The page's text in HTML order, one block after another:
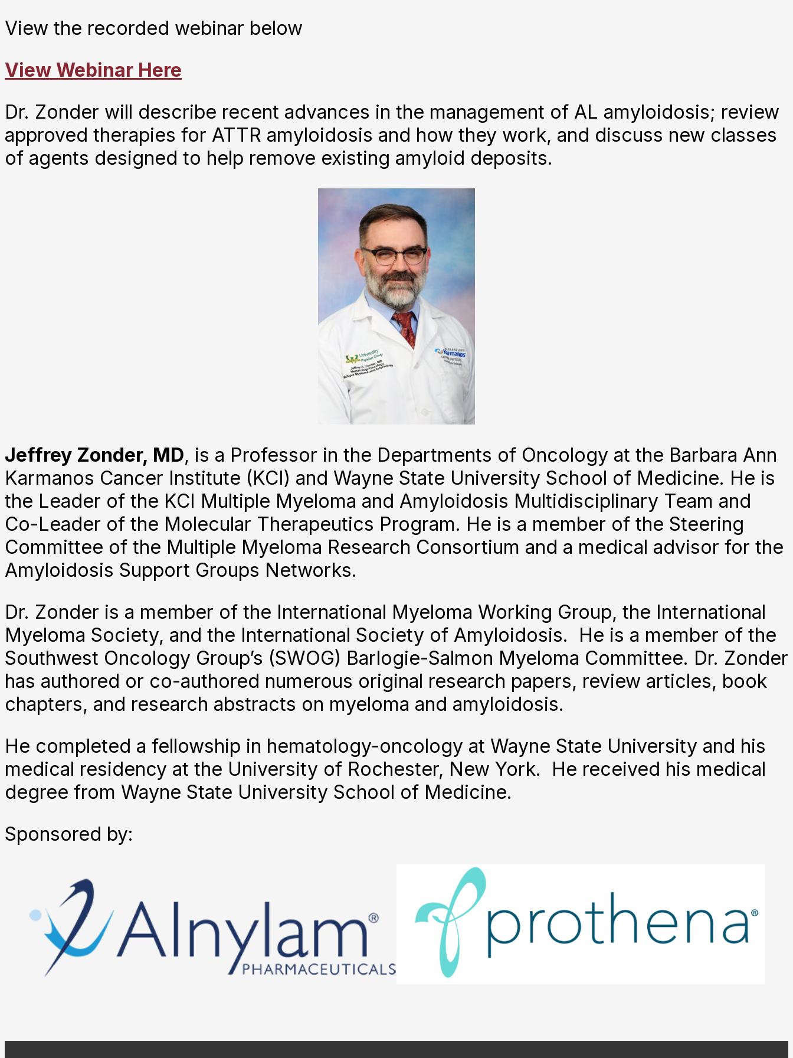
View the recorded webinar below
View Webinar Here
Dr. Zonder will describe recent advances in the management of AL amyloidosis; review
approved therapies for ATTR amyloidosis and how they work, and discuss new classes
of agents designed to help remove existing amyloid deposits.
Jeffrey Zonder, MD, is a Professor in the Departments of Oncology at the Barbara Ann
Karmanos Cancer Institute (KCI) and Wayne State University School of Medicine. He is
the Leader of the KCI Multiple Myeloma and Amyloidosis Multidisciplinary Team and
Co-Leader of the Molecular Therapeutics Program. He is a member of the Steering
Committee of the Multiple Myeloma Research Consortium and a medical advisor for the
Amyloidosis Support Groups Networks.
Dr. Zonder is a member of the International Myeloma Working Group, the International
Myeloma Society, and the International Society of Amyloidosis. He is a member of the
Southwest Oncology Group’s (SWOG) Barlogie-Salmon Myeloma Committee. Dr. Zonder
has authored or co-authored numerous original research papers, review articles, book
chapters, and research abstracts on myeloma and amyloidosis.
He completed a fellowship in hematology-oncology at Wayne State University and his
medical residency at the University of Rochester, New York. He received his medical
degree from Wayne State University School of Medicine.
Sponsored by: